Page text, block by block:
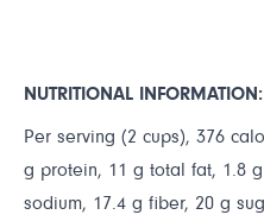
NUTRITIONAL INFORMATION:
Per serving (2 cups), 376
g protein, 11 g total fat, 1.8
sodium, 17.4 g fiber, 20 g